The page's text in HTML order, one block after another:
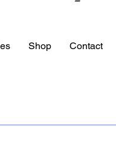
Shop Contact